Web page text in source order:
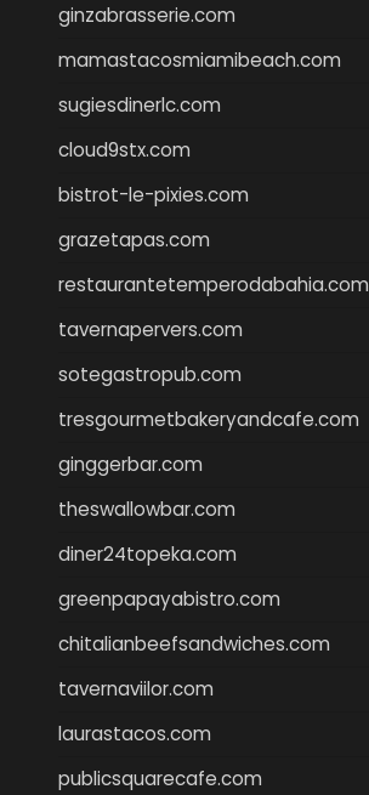
ginzabrasserie.com
mamastacosmiamibeach.com
sugiesdinerlc.com
cloud9stx.com
bistrot-le-pixies.com
grazetapas.com
restaurantetemperodabahia.com
tavernapervers.com
sotegastropub.com
tresgourmetbakeryandcafe.com
ginggerbar.com
theswallowbar.com
diner24topeka.com
greenpapayabistro.com
chitalianbeefsandwiches.com
tavernaviilor.com
laurastacos.com
publicsquarecafe.com